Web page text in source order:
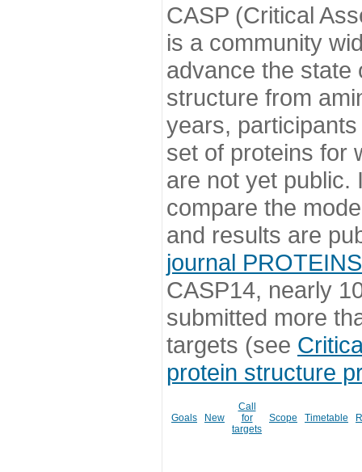
CASP (Critical
is a community
advance the state
structure from
years,
set of proteins for
are not yet public.
compare the
and results are
journal PROTEINS
CASP14, nearly
submitted more
targets (see
protein structure
Goals New
Call
for
targets
Scope Timetable